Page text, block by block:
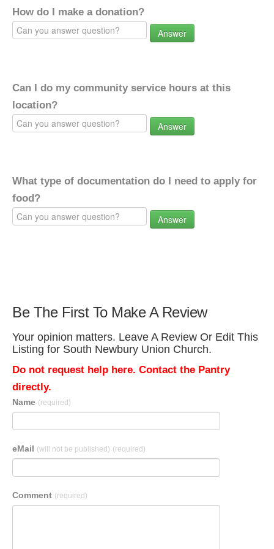
How do I make a donation?
Answer
Can I do my community service hours at this
location?
Answer
What type of documentation do I need to apply for
food?
Answer
Be The First To Make A Review
Your opinion matters. Leave A Review Or Edit This
Listing for South Newbury Union Church.
Do not request help here. Contact the Pantry
directly.
Name (required)
eMail (will not be published) (required)
Comment (required)